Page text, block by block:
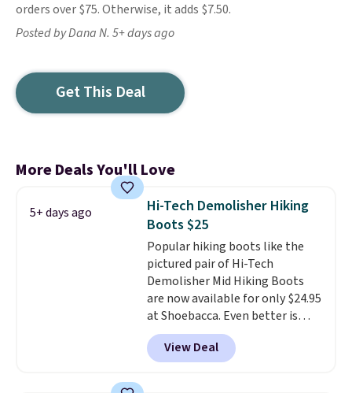
orders over $75. Otherwise, it adds $7.50.
Posted by Dana N. 5+ days ago
Get This Deal
More Deals You'll Love
5+ days ago
Hi-Tech Demolisher Hiking
Boots $25
Popular hiking boots like the
pictured pair of Hi-Tech
Demolisher Mid Hiking Boots
are now available for only $24.95
at Shoebacca. Even better is
that shipping is free. Walmart
and other sites will charge the
same amount with shipping
View Deal